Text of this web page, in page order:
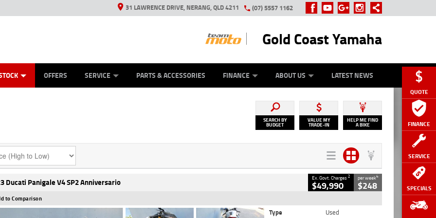
QUOTE
FINANCE
SERVICE
SPECIALS
31 LAWRENCE DRIVE, NERANG, QLD 4211 (07) 5557 1162
Gold Coast Yamaha
OFFERS SERVICE PARTS & ACCESSORIES FINANCE ABOUT US LATEST NEWS
SEARCH BY
BUDGET
VALUE MY
TRADE-IN
HELP ME FIND
A BIKE
Ducati Panigale V4 SP2 Anniversario Ex. Govt. Charges2
$49,990
per week4
$248
to Comparison
Type
Used